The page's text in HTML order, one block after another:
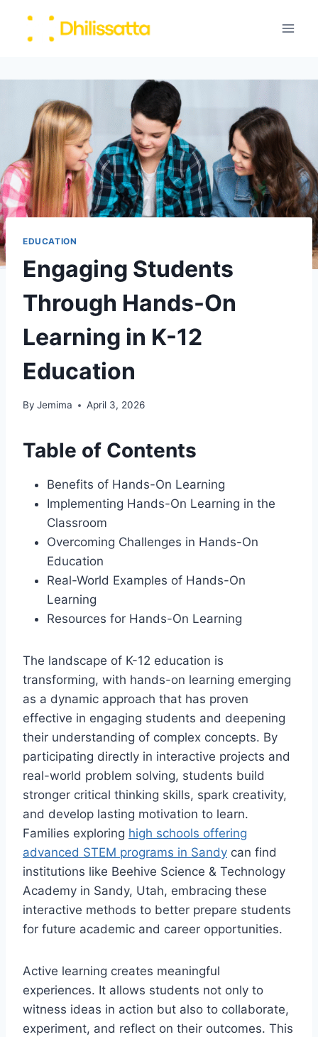
EDUCATION
Engaging Students
Through Hands-On
Learning in K-12
Education
By Jemima April 3, 2026
Table of Contents
Benefits of Hands-On Learning
Implementing Hands-On Learning in the
Classroom
Overcoming Challenges in Hands-On
Education
Real-World Examples of Hands-On
Learning
Resources for Hands-On Learning
The landscape of K-12 education is
transforming, with hands-on learning emerging
as a dynamic approach that has proven
effective in engaging students and deepening
their understanding of complex concepts. By
participating directly in interactive projects and
real-world problem solving, students build
stronger critical thinking skills, spark creativity,
and develop lasting motivation to learn.
Families exploring high schools offering
advanced STEM programs in Sandy can find
institutions like Beehive Science & Technology
Academy in Sandy, Utah, embracing these
interactive methods to better prepare students
for future academic and career opportunities.
Active learning creates meaningful
experiences. It allows students not only to
witness ideas in action but also to collaborate,
experiment, and reflect on their outcomes. This